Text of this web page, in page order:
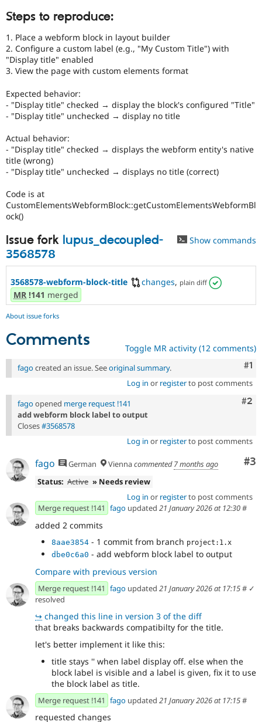
Drupal for
Tourism
Site
Issue
Drupal
Steps to reproduce:
1. Place a webform block in layout builder
2. Configure a custom label (e.g., "My Custom Title") with
"Display title" enabled
3. View the page with custom elements format
Expected behavior:
- "Display title" checked → display the block's configured "Title"
- "Display title" unchecked → display no title
Actual behavior:
- "Display title" checked → displays the webform entity's native
title (wrong)
- "Display title" unchecked → displays no title (correct)
Code is at
CustomElementsWebformBlock::getCustomElementsWebformBl
ock()
Issue fork lupus_decoupled-
3568578
Show commands
3568578-webform-block-title changes, plain diff
MR !141 merged
About issue forks
Comments Toggle MR activity (12 comments)
#1
fago created an issue. Seeoriginal summary.
Log in or registerto post comments
#2
fago opened merge request !141
add webform block label to output
Closes#3568578
Log in or registerto post comments
#3
fago German Viennacommented7 months ago
Status: Active » Needs review
Log in or registerto post comments
Merge request !141 fago updated 21 January 2026 at 12:30#
added 2 commits
8aae3854 - 1 commit from branch project:1.x
dbe0c6a0 - add webform block label to output
Compare with previous version
Merge request !141 fago updated 21 January 2026 at 17:15# ✓
resolved
↪ changed this line in version 3 of the diff
that breaks backwards compatibilty for the title.
let's better implement it like this:
title stays '' when label display off. else when the
block label is visible and a label is given, fix it to use
the block label as title.
Merge request !141 fago updated 21 January 2026 at 17:15#
requested changes